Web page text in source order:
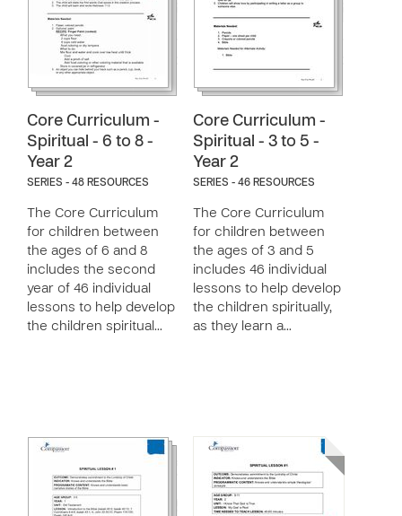
Core Curriculum -
Spiritual - 6 to 8 -
Year 2
SERIES - 48 RESOURCES
The Core Curriculum
for children between
the ages of 6 and 8
includes the second
year of 46 individual
lessons to help develop
the children spiritual…
Core Curriculum -
Spiritual - 3 to 5 -
Year 2
SERIES - 46 RESOURCES
The Core Curriculum
for children between
the ages of 3 and 5
includes 46 individual
lessons to help develop
the children spiritually,
as they learn a…